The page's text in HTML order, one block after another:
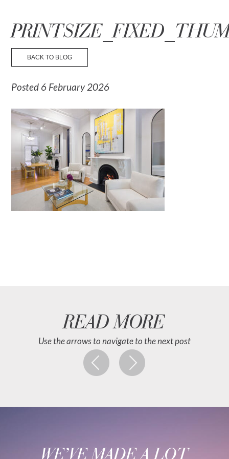
☰ Menu
BACK TO BLOG
Posted 6 February 2026
READ MORE
Use the arrows to navigate to the next post
WE’VE MADE A LOT